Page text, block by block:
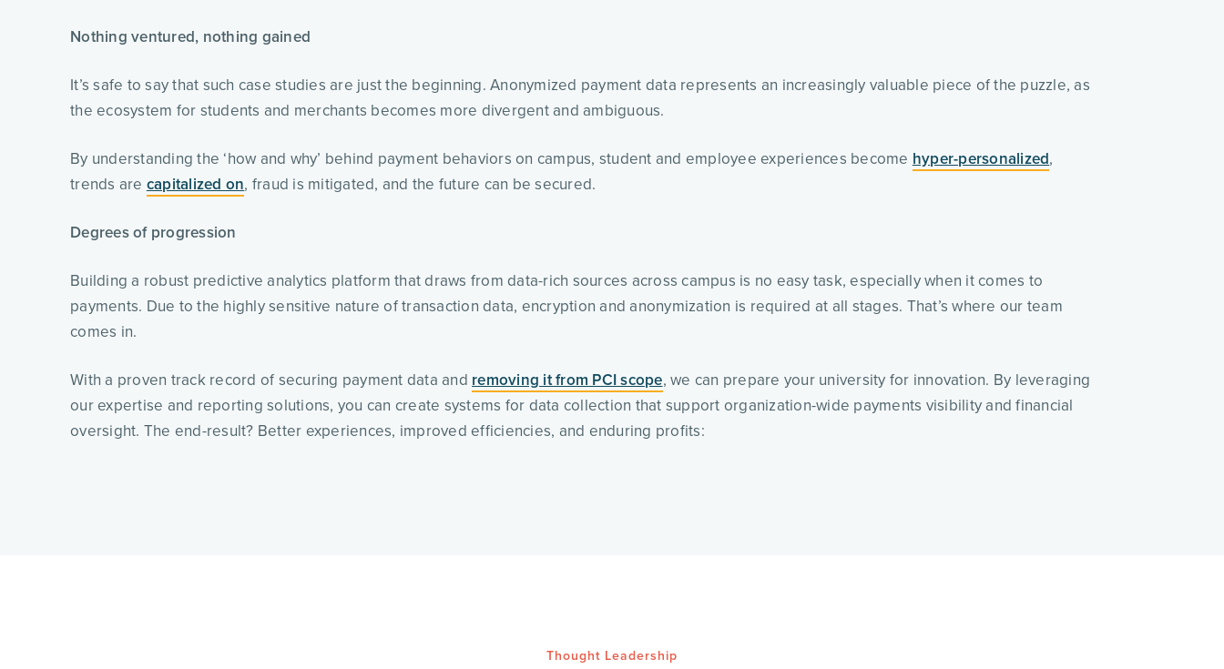
Nothing ventured, nothing gained
It’s safe to say that such case studies are just the beginning. Anonymized payment data represents an increasingly valuable piece of the puzzle, as
the ecosystem for students and merchants becomes more divergent and ambiguous.
By understanding the ‘how and why’ behind payment behaviors on campus, student and employee experiences become hyper-personalized,
trends are capitalized on, fraud is mitigated, and the future can be secured.
Degrees of progression
Building a robust predictive analytics platform that draws from data-rich sources across campus is no easy task, especially when it comes to
payments. Due to the highly sensitive nature of transaction data, encryption and anonymization is required at all stages. That’s where our team
comes in.
With a proven track record of securing payment data and removing it from PCI scope, we can prepare your university for innovation. By leveraging
our expertise and reporting solutions, you can create systems for data collection that support organization-wide payments visibility and financial
oversight. The end-result? Better experiences, improved efficiencies, and enduring profits:
Thought Leadership